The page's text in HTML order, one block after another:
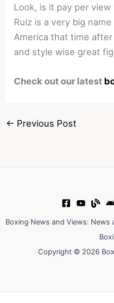
Look, is it pay per view
Ruiz is a very big
America that time
and style wise great
Check out our latest
← Previous Post
Boxing News and Views:
Copyright © 2026